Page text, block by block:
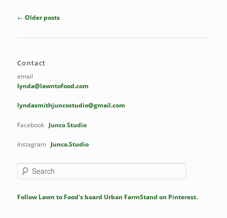
Post
← Older posts
Contact
email
lynda@lawntofood.com
lyndasmithjuncostudio@gmail.com
Facebook Junco Studio
Instagram Junco.Studio
e
r
Follow Lawn to Food's board Urban FarmStand on Pinterest.